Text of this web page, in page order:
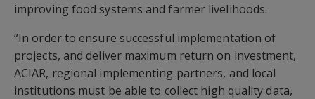
improving food systems and farmer livelihoods.
“In order to ensure successful implementation of
projects, and deliver maximum return on investment,
ACIAR, regional implementing partners, and local
institutions must be able to collect high quality data,